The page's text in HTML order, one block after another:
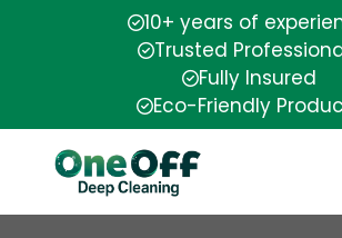
10+ years of
Trusted
Fully Insured
Eco-Friendly